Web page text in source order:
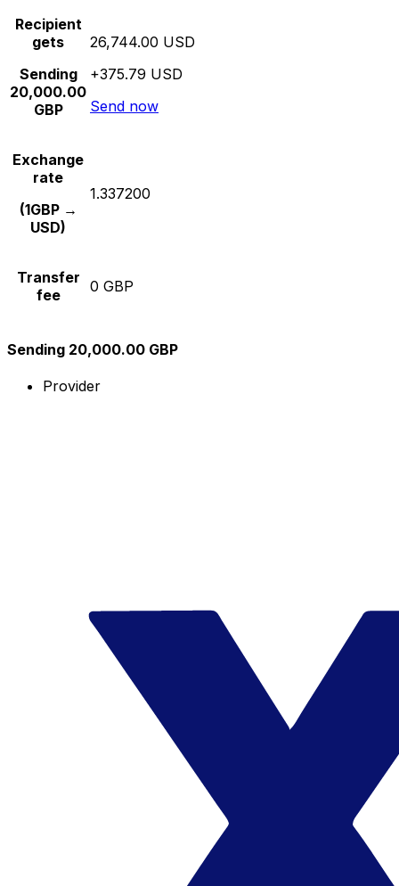
Recipient
gets
Sending
20,000.00
GBP
26,744.00 USD
+375.79 USD
Send now
Exchange
rate
(1GBP →
USD)
1.337200
Transfer
fee
0 GBP
Sending 20,000.00 GBP
Provider